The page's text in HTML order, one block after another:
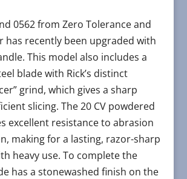
0562 from Zero Tolerance and
has recently been upgraded with
This model also includes a
blade with Rick’s distinct
grind, which gives a sharp
slicing. The 20 CV powdered
excellent resistance to abrasion
making for a lasting, razor-sharp
heavy use. To complete the
has a stonewashed finish on the